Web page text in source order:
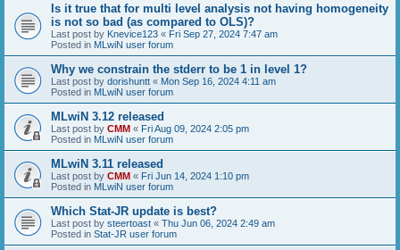
Is it true that for multi level analysis not having homogeneity
is not so bad (as compared to OLS)?
Last post by Knevice123 « Fri Sep 27, 2024 7:47 am
Posted in MLwiN user forum
Why we constrain the stderr to be 1 in level 1?
Last post by dorishuntt « Mon Sep 16, 2024 4:11 am
Posted in MLwiN user forum
MLwiN 3.12 released
Last post by CMM « Fri Aug 09, 2024 2:05 pm
Posted in MLwiN user forum
MLwiN 3.11 released
Last post by CMM « Fri Jun 14, 2024 1:10 pm
Posted in MLwiN user forum
Which Stat-JR update is best?
Last post by steertoast « Thu Jun 06, 2024 2:49 am
Posted in Stat-JR user forum